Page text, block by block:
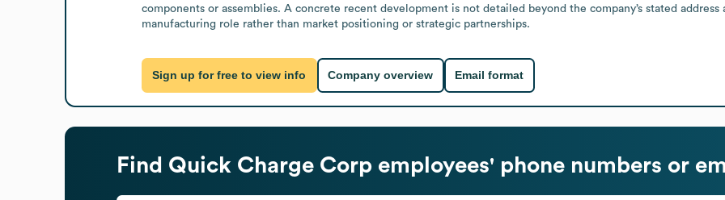
components or assemblies. A concrete recent development is not detailed beyond the company’s stated
manufacturing role rather than market positioning or strategic partnerships.
Sign up for free to view info Company overview Email format
Find Quick Charge Corp employees' phone numbers or